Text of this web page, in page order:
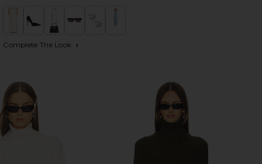
Complete The Look